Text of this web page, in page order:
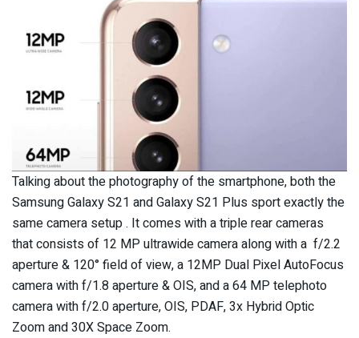
Talking about the photography of the smartphone, both the
Samsung Galaxy S21 and Galaxy S21 Plus sport exactly the
same camera setup . It comes with a triple rear cameras
that consists of 12 MP ultrawide camera along with a f/2.2
aperture & 120° field of view, a 12MP Dual Pixel AutoFocus
camera with f/1.8 aperture & OIS, and a 64 MP telephoto
camera with f/2.0 aperture, OIS, PDAF, 3x Hybrid Optic
Zoom and 30X Space Zoom.